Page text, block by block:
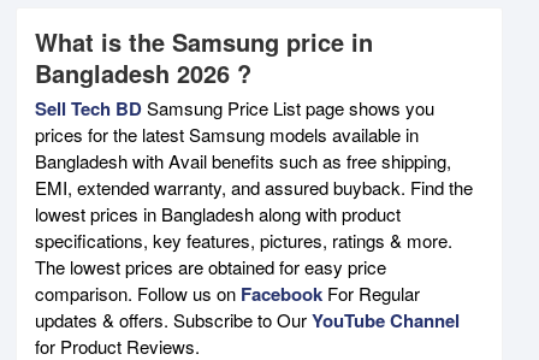
What is the Samsung price in
Bangladesh 2026 ?
Sell Tech BDSamsung Price List page shows you
prices for the latest Samsung models available in
Bangladesh with Avail benefits such as free shipping,
EMI, extended warranty, and assured buyback. Find the
lowest prices in Bangladesh along with product
specifications, key features, pictures, ratings & more.
The lowest prices are obtained for easy price
comparison. Follow us on Facebook For Regular
updates & offers. Subscribe to OurYouTube Channel
for Product Reviews.